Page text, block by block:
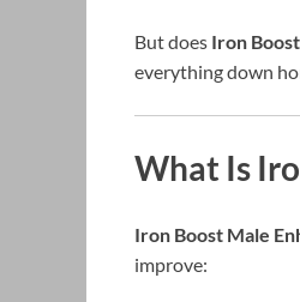
But does Iron Boost
everything down
What Is
Iron Boost Male
improve: